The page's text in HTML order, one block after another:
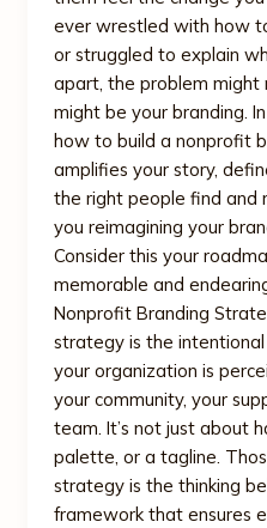
ever wrestled with how
or struggled to explain
apart, the problem might
might be your branding.
how to build a nonprofit
amplifies your story,
the right people find and
you reimagining your
Consider this your
memorable and
Nonprofit Branding
strategy is the
your organization is
your community, your
team. It’s not just about
palette, or a tagline.
strategy is the thinking
framework that ensures